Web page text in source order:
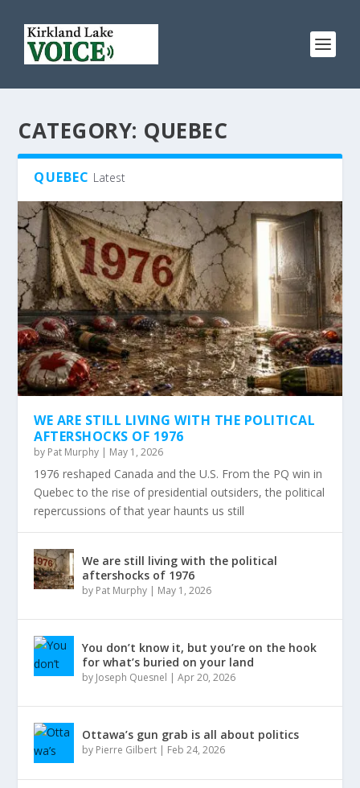
CATEGORY: QUEBEC
QUEBEC Latest
WE ARE STILL LIVING WITH THE POLITICAL
AFTERSHOCKS OF 1976
by Pat Murphy | May 1, 2026
1976 reshaped Canada and the U.S. From the PQ win in
Quebec to the rise of presidential outsiders, the political
repercussions of that year haunts us still
We are still living with the political
aftershocks of 1976
by Pat Murphy | May 1, 2026
You don’t know it, but you’re on the hook
for what’s buried on your land
by Joseph Quesnel |Apr 20, 2026
Ottawa’s gun grab is all about politics
by Pierre Gilbert | Feb 24, 2026